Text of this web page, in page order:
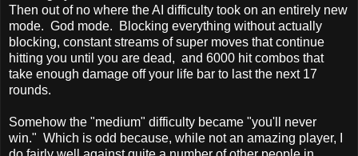
Then out of no where the AI difficulty took on an entirely new
mode. God mode. Blocking everything without actually
blocking, constant streams of super moves that continue
hitting you until you are dead, and 6000 hit combos that
take enough damage off your life bar to last the next 17
rounds.
Somehow the "medium" difficulty became "you'll never
win." Which is odd because, while not an amazing player, I